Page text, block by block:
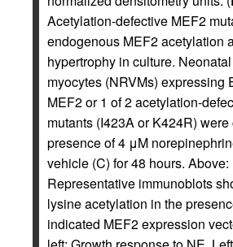
Acetylation-defective MEF2
endogenous MEF2 acetylation
hypertrophy in culture.
myocytes (NRVMs) expressing
MEF2 or 1 of 2 acetylation-
mutants (I423A or K424R)
presence of 4 μM
vehicle (C) for 48 hours. Above:
Representative immunoblots
lysine acetylation in the
indicated MEF2 expression